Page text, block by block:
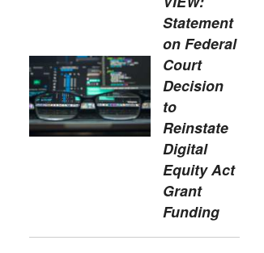
Statement
on Federal
Court
Decision
to
Reinstate
Digital
Equity Act
Grant
Funding